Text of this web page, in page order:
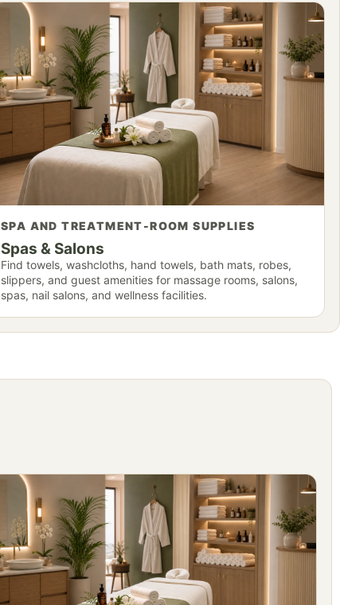
SPA AND TREATMENT-ROOM SUPPLIES
Spas & Salons
Find towels, washcloths, hand towels, bath mats, robes,
slippers, and guest amenities for massage rooms, salons,
spas, nail salons, and wellness facilities.